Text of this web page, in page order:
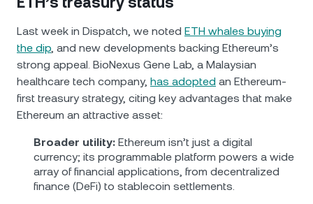
Last week in Dispatch, we noted ETH whales buying
the dip , and new developments backing Ethereum’s
strong appeal. BioNexus Gene Lab, a Malaysian
healthcare tech company, has adopted an Ethereum-
first treasury strategy, citing key advantages that make
Ethereum an attractive asset:
Broader utility: Ethereum isn’t just a digital
currency; its programmable platform powers a wide
array of financial applications, from decentralized
finance (DeFi) to stablecoin settlements.